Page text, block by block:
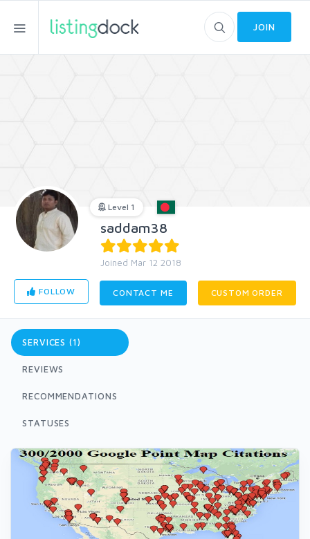
JOIN
Level 1
saddam38
Joined Mar 12 2018
FOLLOW CONTACT ME CUSTOM ORDER
SERVICES (1)
REVIEWS
RECOMMENDATIONS
STATUSES